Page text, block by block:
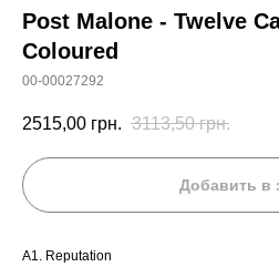
Post Malone - Twelve
Coloured
00-00027292
2515,00 грн. 3113,50 грн.
Добавить в
A1. Reputation